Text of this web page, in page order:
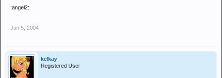
:angel2:
Jun 5, 2004
kelkay
Registered User